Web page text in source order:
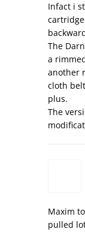
Infact i
The
a
another
cloth
plus.
The
Maxim
pulled